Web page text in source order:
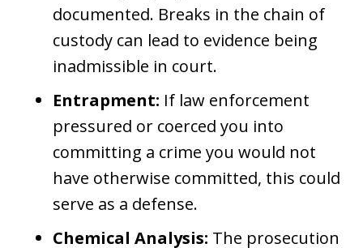
documented. Breaks in the chain of
custody can lead to evidence being
inadmissible in court.
Entrapment: If law enforcement
pressured or coerced you into
committing a crime you would not
have otherwise committed, this could
serve as a defense.
Chemical Analysis: The prosecution